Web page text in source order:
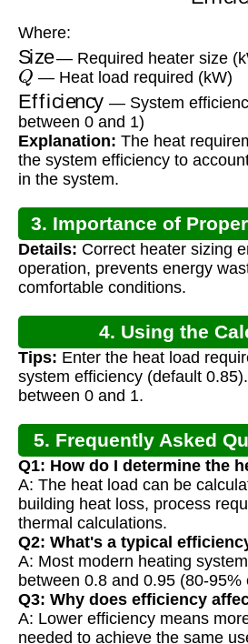
Where:
Size— Required heater size
Q — Heat load required (kW)
Efficiency — System
between 0 and 1)
Explanation: The heat
the system efficiency to
in the system.
3. Importance of
Details: Correct heater sizing
operation, prevents energy
comfortable conditions.
4. Using the
Tips: Enter the heat load
system efficiency (default
between 0 and 1.
5. Frequently Asked
Q1: How do I determine the
A: The heat load can be
building heat loss, process
thermal calculations.
Q2: What's a typical
A: Most modern heating
between 0.8 and 0.95 (80-95%
Q3: Why does efficiency
A: Lower efficiency means
needed to achieve the same